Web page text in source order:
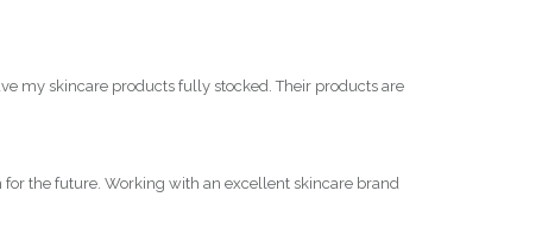
my skincare products fully stocked. Their products are
the future. Working with an excellent skincare brand